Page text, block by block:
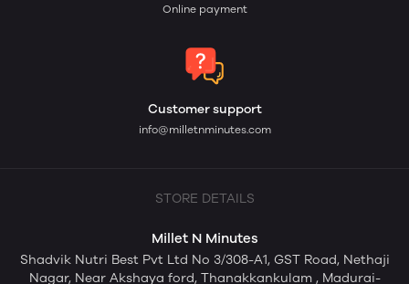
Online payment
Customer support
info@milletnminutes.com
STORE DETAILS
Millet N Minutes
Shadvik Nutri Best Pvt Ltd No 3/308-A1, GST Road, Nethaji
Nagar, Near Akshaya ford, Thanakkankulam , Madurai-